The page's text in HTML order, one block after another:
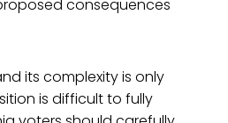
consequences
its complexity is only
is difficult to fully